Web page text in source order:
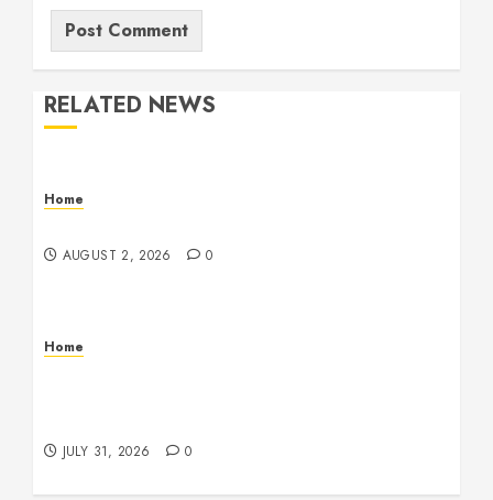
RELATED NEWS
Home
AUGUST 2, 2026 0
Home
JULY 31, 2026 0